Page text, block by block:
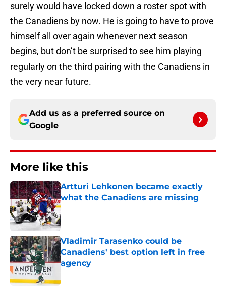
surely would have locked down a roster spot with
the Canadiens by now. He is going to have to prove
himself all over again whenever next season
begins, but don’t be surprised to see him playing
regularly on the third pairing with the Canadiens in
the very near future.
Add us as a preferred source on
Google
More like this
Artturi Lehkonen became exactly
what the Canadiens are missing
Published by on Invalid Date
Vladimir Tarasenko could be
Canadiens' best option left in free
agency